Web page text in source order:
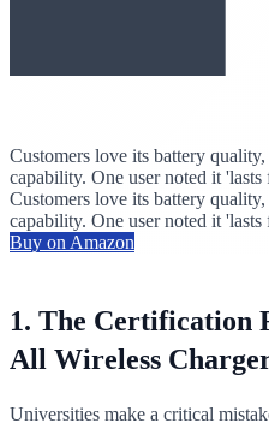
Customers love its battery
capability. One user noted it
Customers love its battery
capability. One user noted it
Buy on Amazon
1. The Certification
All Wireless
Universities make a critical